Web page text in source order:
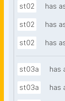
st02 has
st02 has
st02 has
st03a has
st03a has